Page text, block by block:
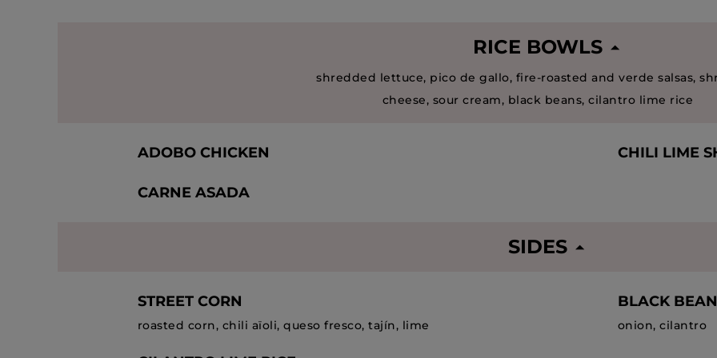
RICE BOWLS
shredded lettuce, pico de gallo, fire-roasted and verde salsas,
cheese, sour cream, black beans, cilantro lime rice
ADOBO CHICKEN
CARNE ASADA
CHILI LIME
SIDES
STREET CORN
roasted corn, chili aïoli, queso fresco, tajín, lime
BLACK
onion, cilantro